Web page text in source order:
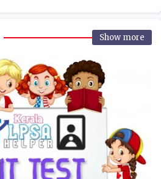
Show more